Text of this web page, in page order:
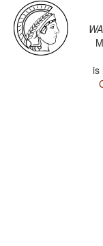
is